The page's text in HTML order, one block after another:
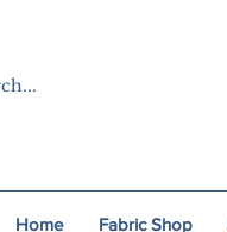
Home Fabric Shop